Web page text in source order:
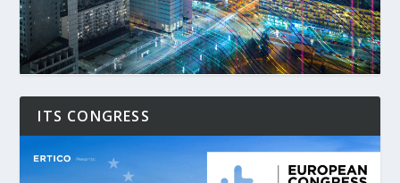
ITS CONGRESS